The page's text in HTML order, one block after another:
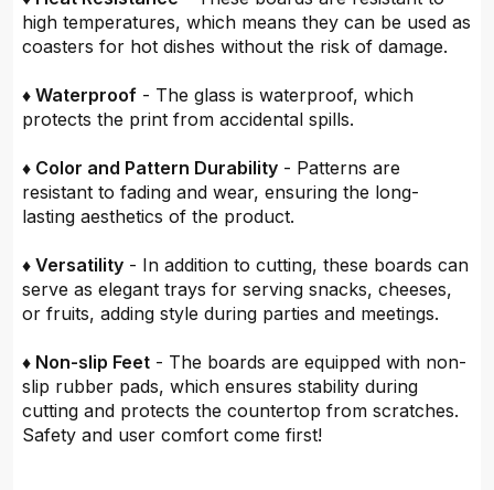
high temperatures, which means they can be used as
coasters for hot dishes without the risk of damage.
♦ Waterproof - The glass is waterproof, which
protects the print from accidental spills.
♦ Color and Pattern Durability - Patterns are
resistant to fading and wear, ensuring the long-
lasting aesthetics of the product.
♦ Versatility - In addition to cutting, these boards can
serve as elegant trays for serving snacks, cheeses,
or fruits, adding style during parties and meetings.
♦ Non-slip Feet - The boards are equipped with non-
slip rubber pads, which ensures stability during
cutting and protects the countertop from scratches.
Safety and user comfort come first!